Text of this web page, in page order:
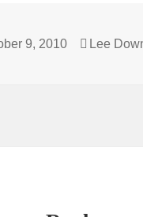
9, 2010 Author
Lee